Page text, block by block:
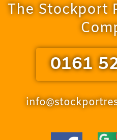
The Stockport
0161